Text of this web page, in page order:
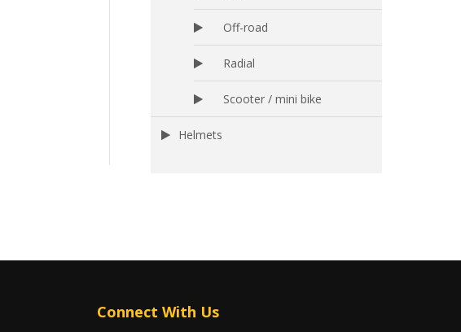
Off-road
Radial
Scooter / mini bike
Helmets
Connect With Us